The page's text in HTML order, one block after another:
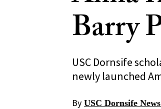
Barry
USC Dornsife
newly launched
By USC Dornsife